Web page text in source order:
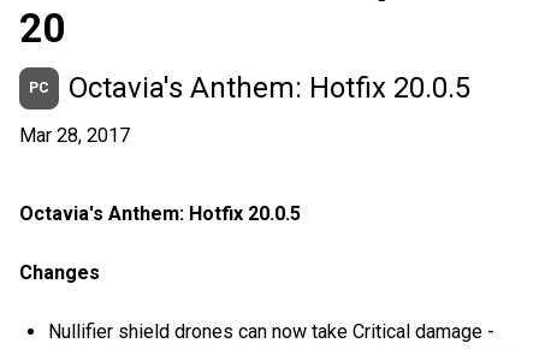
20
PC Octavia's Anthem: Hotfix 20.0.5
Mar 28, 2017
Octavia's Anthem: Hotfix 20.0.5
Changes
Nullifier shield drones can now take Critical damage -